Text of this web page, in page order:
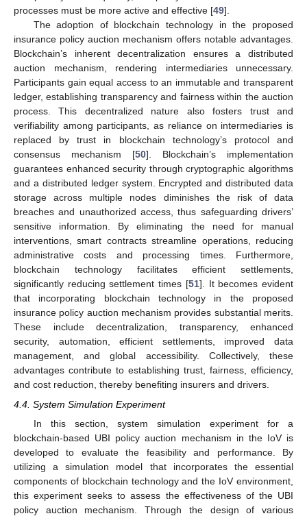
processes must be more active and effective [49].
The adoption of blockchain technology in the proposed
insurance policy auction mechanism offers notable advantages.
Blockchain’s inherent decentralization ensures a distributed
auction mechanism, rendering intermediaries unnecessary.
Participants gain equal access to an immutable and transparent
ledger, establishing transparency and fairness within the auction
process. This decentralized nature also fosters trust and
verifiability among participants, as reliance on intermediaries is
replaced by trust in blockchain technology’s protocol and
consensus mechanism [50]. Blockchain’s implementation
guarantees enhanced security through cryptographic algorithms
and a distributed ledger system. Encrypted and distributed data
storage across multiple nodes diminishes the risk of data
breaches and unauthorized access, thus safeguarding drivers’
sensitive information. By eliminating the need for manual
interventions, smart contracts streamline operations, reducing
administrative costs and processing times. Furthermore,
blockchain technology facilitates efficient settlements,
significantly reducing settlement times [51]. It becomes evident
that incorporating blockchain technology in the proposed
insurance policy auction mechanism provides substantial merits.
These include decentralization, transparency, enhanced
security, automation, efficient settlements, improved data
management, and global accessibility. Collectively, these
advantages contribute to establishing trust, fairness, efficiency,
and cost reduction, thereby benefiting insurers and drivers.
4.4. System Simulation Experiment
In this section, system simulation experiment for a
blockchain-based UBI policy auction mechanism in the IoV is
developed to evaluate the feasibility and performance. By
utilizing a simulation model that incorporates the essential
components of blockchain technology and the IoV environment,
this experiment seeks to assess the effectiveness of the UBI
policy auction mechanism. Through the design of various